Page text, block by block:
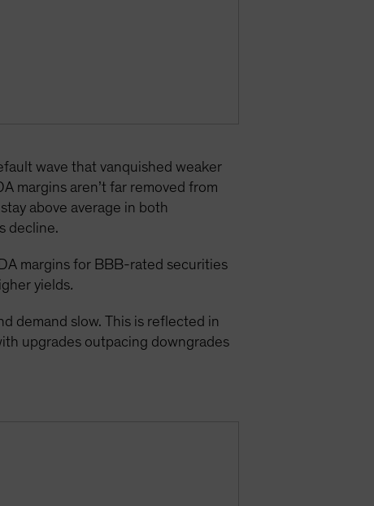
wave that vanquished weaker
margins aren’t far removed from
above average in both
decline.
margins for BBB-rated securities
yields.
demand slow. This is reflected in
upgrades outpacing downgrades